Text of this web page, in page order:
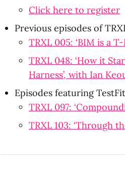
Click here to register
Previous episodes of
TRXL 005: ‘BIM is a
TRXL 048: ‘How it
Harness’, with Ian
Episodes featuring
TRXL 097:
TRXL 103: ‘Through